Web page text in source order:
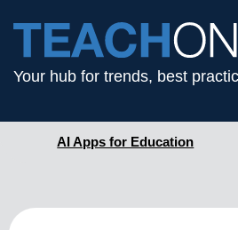
Your hub for trends, best
AI Apps for Education